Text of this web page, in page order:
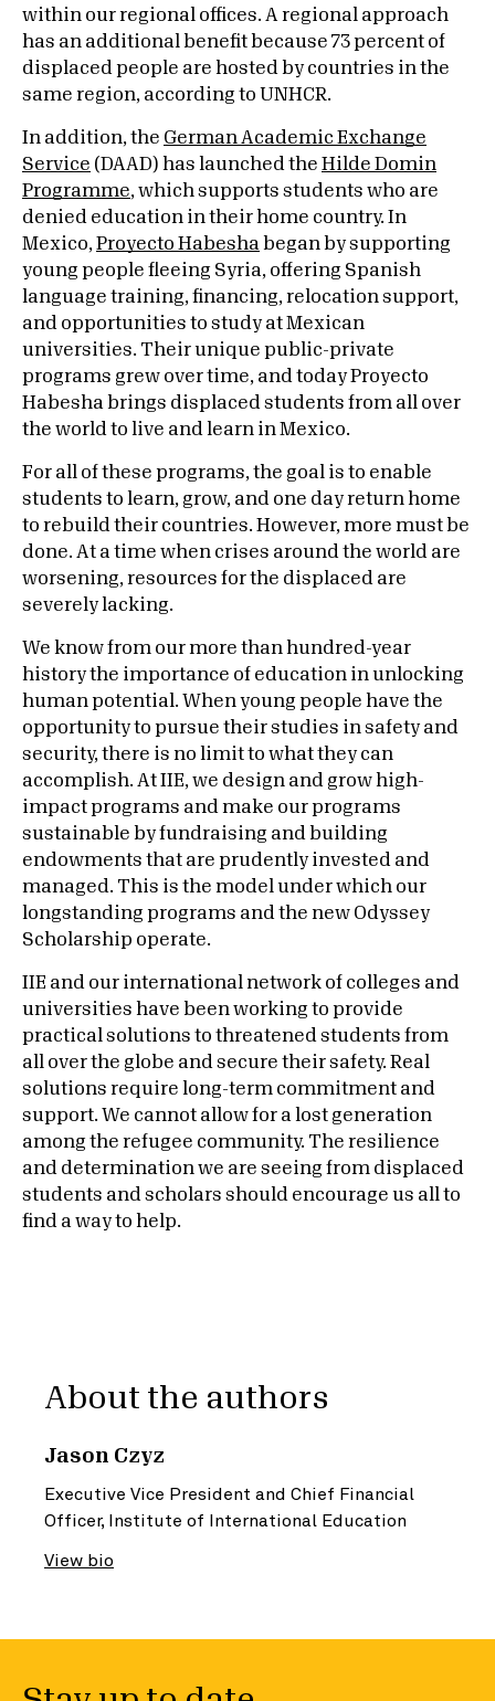
within our regional offices. A regional approach
has an additional benefit because 73 percent of
displaced people are hosted by countries in the
same region, according to UNHCR.
In addition, the German Academic Exchange
Service (DAAD) has launched the Hilde Domin
Programme, which supports students who are
denied education in their home country. In
Mexico, Proyecto Habesha began by supporting
young people fleeing Syria, offering Spanish
language training, financing, relocation support,
and opportunities to study at Mexican
universities. Their unique public-private
programs grew over time, and today Proyecto
Habesha brings displaced students from all over
the world to live and learn in Mexico.
For all of these programs, the goal is to enable
students to learn, grow, and one day return home
to rebuild their countries. However, more must be
done. At a time when crises around the world are
worsening, resources for the displaced are
severely lacking.
We know from our more than hundred-year
history the importance of education in unlocking
human potential. When young people have the
opportunity to pursue their studies in safety and
security, there is no limit to what they can
accomplish. At IIE, we design and grow high-
impact programs and make our programs
sustainable by fundraising and building
endowments that are prudently invested and
managed. This is the model under which our
longstanding programs and the new Odyssey
Scholarship operate.
IIE and our international network of colleges and
universities have been working to provide
practical solutions to threatened students from
all over the globe and secure their safety. Real
solutions require long-term commitment and
support. We cannot allow for a lost generation
among the refugee community. The resilience
and determination we are seeing from displaced
students and scholars should encourage us all to
find a way to help.
About the authors
Jason Czyz
Executive Vice President and Chief Financial
Officer, Institute of International Education
View bio